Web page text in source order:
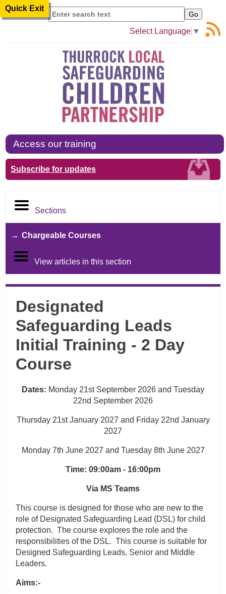
Quick Exit
Select Language ▼
Access our training
Subscribe for updates
Sections
Chargeable Courses
View articles in this section
Designated
Safeguarding Leads
Initial Training - 2 Day
Course
Dates: Monday 21st September 2026 and Tuesday
22nd September 2026
Thursday 21st January 2027 and Friday 22nd January
2027
Monday 7th June 2027 and Tuesday 8th June 2027
Time: 09:00am - 16:00pm
Via MS Teams
This course is designed for those who are new to the
role of Designated Safeguarding Lead (DSL) for child
protection. The course explores the role and the
responsibilities of the DSL. This course is suitable for
Designed Safeguarding Leads, Senior and Middle
Leaders.
Aims:-